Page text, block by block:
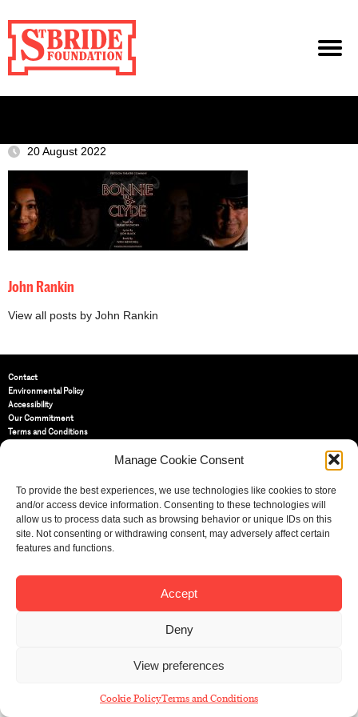
Manage Cookie Consent
To provide the best experiences, we use technologies like cookies to store
and/or access device information. Consenting to these technologies will
allow us to process data such as browsing behavior or unique IDs on this
site. Not consenting or withdrawing consent, may adversely affect certain
features and functions.
Accept
Deny
View preferences
Cookie PolicyTerms and Conditions
20 August 2022
John Rankin
View all posts by John Rankin
Contact
Environmental Policy
Accessibility
Our Commitment
Terms and Conditions
St Bride Foundation
14 Bride Lane, Fleet Street,
EC4Y 8EQ